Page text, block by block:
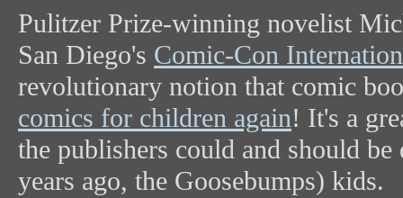
Pulitzer Prize-winning novelist
San Diego's Comic-Con
revolutionary notion that comic
comics for children again! It's a
the publishers could and should
years ago, the Goosebumps) kids.